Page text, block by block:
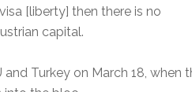
[liberty] then there is no
capital.
Turkey on March 18, when